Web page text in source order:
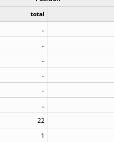
total
..
..
..
..
..
..
22
1